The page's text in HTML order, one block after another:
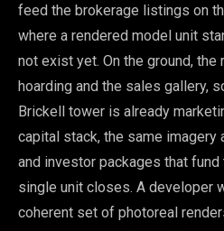
feed the brokerage listings on
where a rendered model unit
not exist yet. On the ground,
hoarding and the sales gallery,
Brickell tower is already
capital stack, the same imagery
and investor packages that
single unit closes. A developer
coherent set of photoreal